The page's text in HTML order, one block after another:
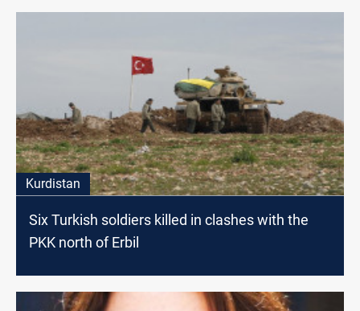
Kurdistan
Six Turkish soldiers killed in clashes with the
PKK north of Erbil